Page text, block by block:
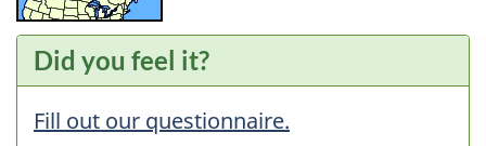
Did you feel it?
Fill out our questionnaire.